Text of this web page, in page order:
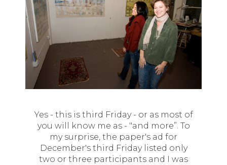
Yes - this is third Friday - or as most of
you will know me as - "and more”. To
my surprise, the paper's ad for
December's third Friday listed only
two or three participants and I was